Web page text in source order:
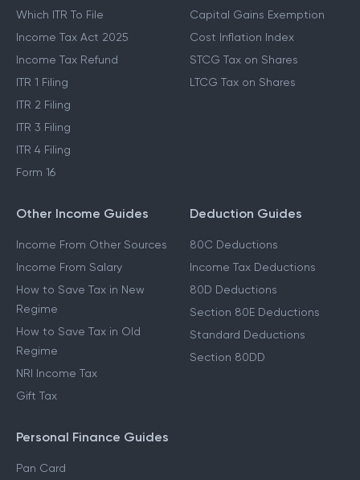
Which ITR To File
Income Tax Act 2025
Income Tax Refund
ITR 1 Filing
ITR 2 Filing
ITR 3 Filing
ITR 4 Filing
Form 16
Capital Gains Exemption
Cost Inflation Index
STCG Tax on Shares
LTCG Tax on Shares
Other Income Guides
Income From Other Sources
Income From Salary
How to Save Tax in New
Regime
How to Save Tax in Old
Regime
NRI Income Tax
Gift Tax
Deduction Guides
80C Deductions
Income Tax Deductions
80D Deductions
Section 80E Deductions
Standard Deductions
Section 80DD
Personal Finance Guides
Pan Card